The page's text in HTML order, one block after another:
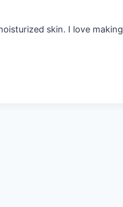
skin. I love making